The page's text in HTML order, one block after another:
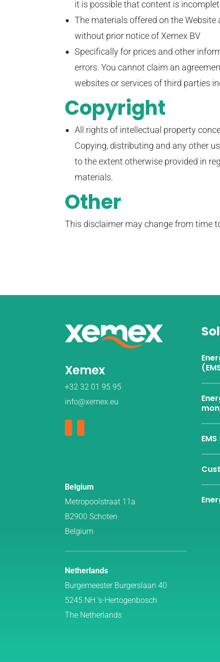
it is possible that content is
The materials offered on the
without prior notice of Xemex BV
Specifically for prices and other
errors. You cannot claim an
websites or services of third parties
Copyright
All rights of intellectual property
Copying, distributing and any other
to the extent otherwise provided in
materials.
Other
This disclaimer may change from time
Xemex
+32 32 01 95 95
info@xemex.eu
Belgium
Metropoolstraat 11a
B2900 Schoten
Belgium
Netherlands
Burgemeester Burgerslaan 40
5245 NH ’s-Hertogenbosch
The Netherlands